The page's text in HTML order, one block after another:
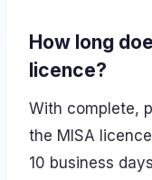
How long
licence?
With complete,
the MISA
10 business